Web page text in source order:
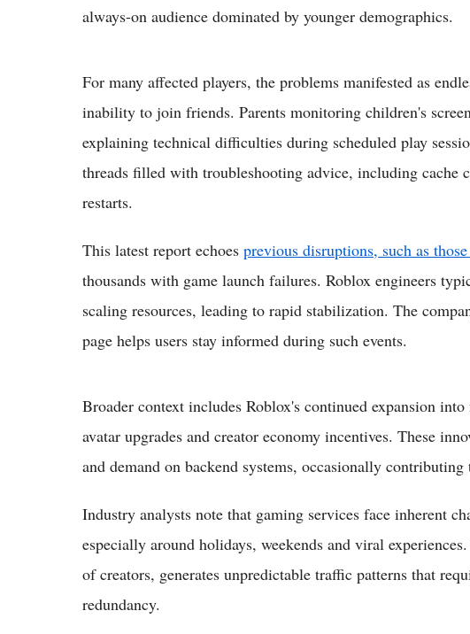
always-on audience dominated by younger demographics.
For many affected players, the problems manifested as
inability to join friends. Parents monitoring children's
explaining technical difficulties during scheduled play
threads filled with troubleshooting advice, including cache
restarts.
This latest report echoes previous disruptions, such as
thousands with game launch failures. Roblox engineers
scaling resources, leading to rapid stabilization. The
page helps users stay informed during such events.
Broader context includes Roblox's continued expansion
avatar upgrades and creator economy incentives. These
and demand on backend systems, occasionally
Industry analysts note that gaming services face inherent
especially around holidays, weekends and viral
of creators, generates unpredictable traffic patterns that
redundancy.